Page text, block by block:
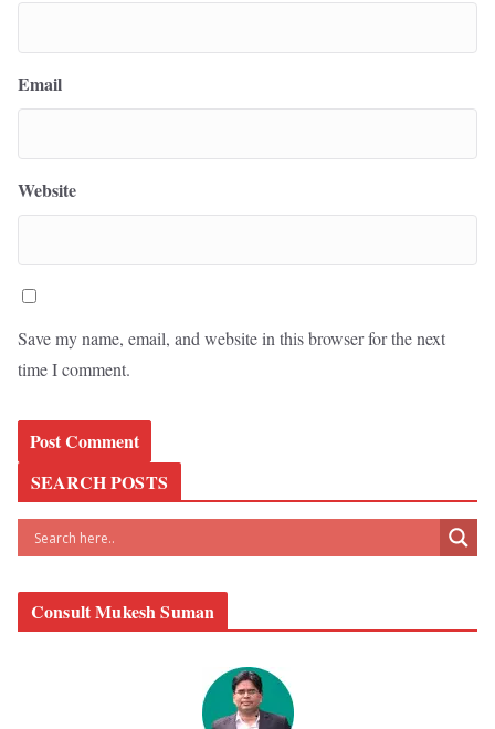
Email
Website
Save my name, email, and website in this browser for the next
time I comment.
SEARCH POSTS
Consult Mukesh Suman